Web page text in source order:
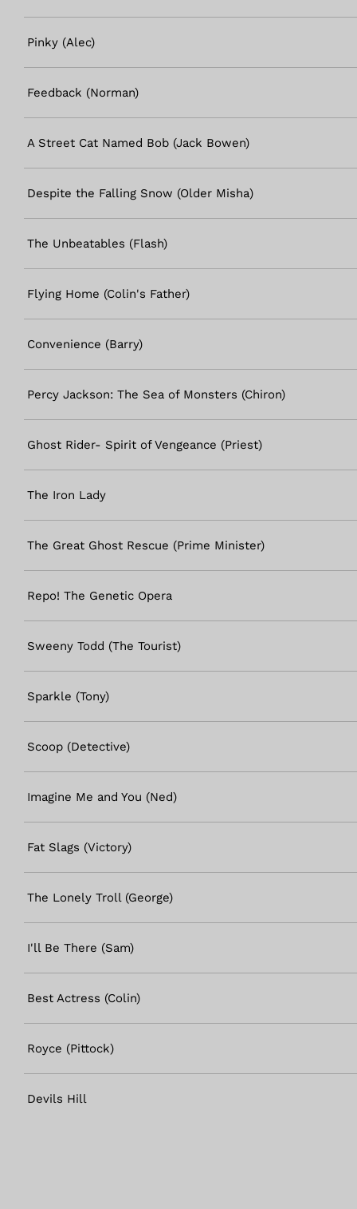
Pinky (Alec)
Feedback (Norman)
A Street Cat Named Bob (Jack Bowen)
Despite the Falling Snow (Older Misha)
The Unbeatables (Flash)
Flying Home (Colin's Father)
Convenience (Barry)
Percy Jackson: The Sea of Monsters (Chiron)
Ghost Rider- Spirit of Vengeance (Priest)
The Iron Lady
The Great Ghost Rescue (Prime Minister)
Repo! The Genetic Opera
Sweeny Todd (The Tourist)
Sparkle (Tony)
Scoop (Detective)
Imagine Me and You (Ned)
Fat Slags (Victory)
The Lonely Troll (George)
I'll Be There (Sam)
Best Actress (Colin)
Royce (Pittock)
Devils Hill